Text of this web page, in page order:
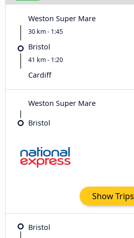
Weston Super Mare
30 km - 1:45
Bristol
41 km - 1:20
Cardiff
Weston Super Mare
Bristol
Show Trips
Bristol